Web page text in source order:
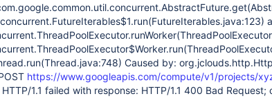
Caused by:
https://www.googleapis.com/compute/v1/projects/
HTTP/1.1 failed with response: HTTP/1.1 400 Bad